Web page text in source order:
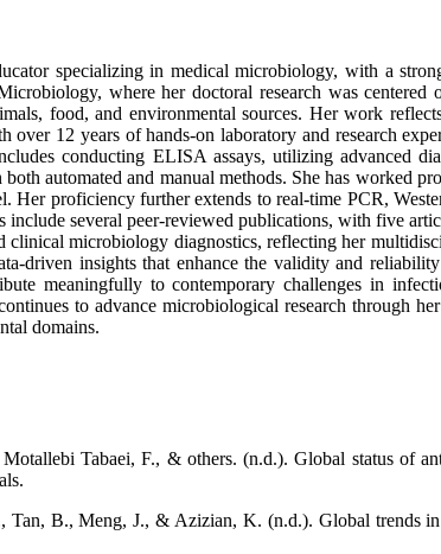
specializing in medical microbiology, with a
where her doctoral research was centered
food, and environmental sources. Her work
12 years of hands-on laboratory and research
conducting ELISA assays, utilizing advanced
automated and manual methods. She has worked
Her proficiency further extends to real-time PCR,
include several peer-reviewed publications, with five
clinical microbiology diagnostics, reflecting her
driven insights that enhance the validity and
meaningfully to contemporary challenges in
to advance microbiological research through
domains.
Tabaei, F., & others. (n.d.). Global status of
B., Meng, J., & Azizian, K. (n.d.). Global trends